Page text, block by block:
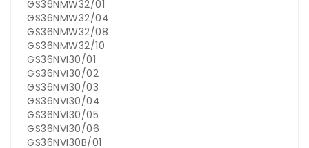
GS36NMW32/01
GS36NMW32/04
GS36NMW32/08
GS36NMW32/10
GS36NVI30/01
GS36NVI30/02
GS36NVI30/03
GS36NVI30/04
GS36NVI30/05
GS36NVI30/06
GS36NVI30B/01